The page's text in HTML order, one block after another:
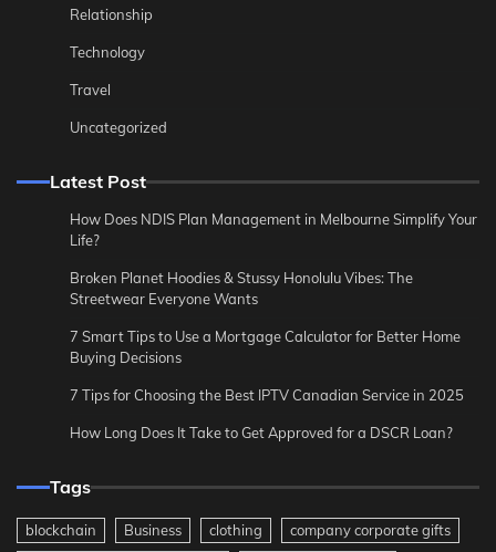
Relationship
Technology
Travel
Uncategorized
Latest Post
How Does NDIS Plan Management in Melbourne Simplify Your
Life?
Broken Planet Hoodies & Stussy Honolulu Vibes: The
Streetwear Everyone Wants
7 Smart Tips to Use a Mortgage Calculator for Better Home
Buying Decisions
7 Tips for Choosing the Best IPTV Canadian Service in 2025
How Long Does It Take to Get Approved for a DSCR Loan?
Tags
blockchain Business clothing
company corporate gifts